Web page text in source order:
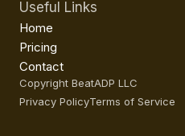
Useful Links
Home
Pricing
Contact
Copyright BeatADP LLC
Privacy PolicyTerms of Service